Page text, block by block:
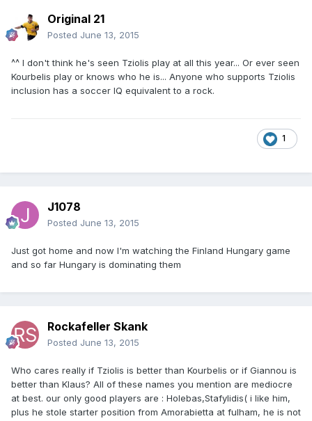
Original 21
Posted June 13, 2015
^^ I don't think he's seen Tziolis play at all this year... Or ever seen
Kourbelis play or knows who he is... Anyone who supports Tziolis
inclusion has a soccer IQ equivalent to a rock.
1
J1078
Posted June 13, 2015
Just got home and now I'm watching the Finland Hungary game
and so far Hungary is dominating them
Rockafeller Skank
Posted June 13, 2015
Who cares really if Tziolis is better than Kourbelis or if Giannou is
better than Klaus? All of these names you mention are mediocre
at best. our only good players are : Holebas,Stafylidis( i like him,
plus he stole starter position from Amorabietta at fulham, he is not